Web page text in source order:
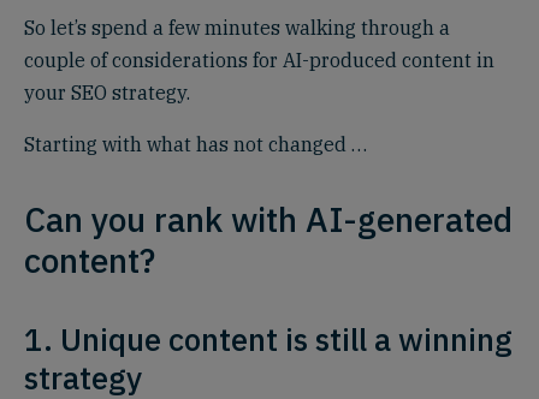
So let’s spend a few minutes walking through a
couple of considerations for AI-produced content in
your SEO strategy.
Starting with what has not changed …
Can you rank with AI-generated
content?
1. Unique content is still a winning
strategy